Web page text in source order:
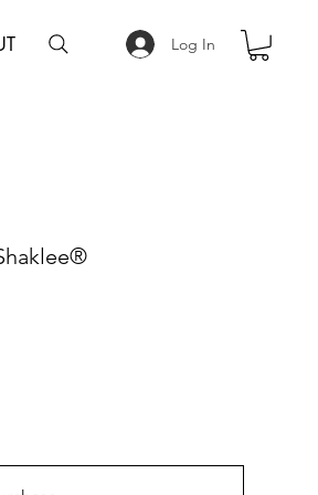
Log In